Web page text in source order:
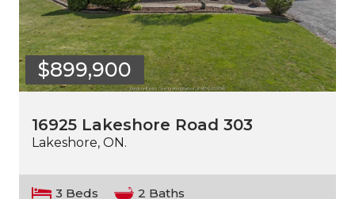
$899,900
16925 Lakeshore Road 303
Lakeshore, ON.
3 Beds 2 Baths